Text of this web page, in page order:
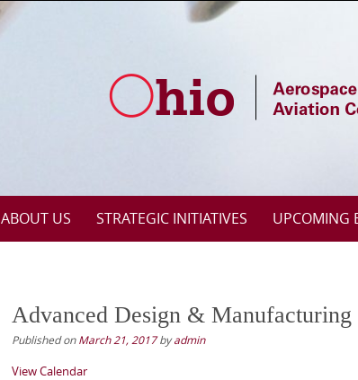
ABOUT US STRATEGIC INITIATIVES UPCOMING
Advanced Design &
Published onMarch 21, 2017byadmin
View Calendar